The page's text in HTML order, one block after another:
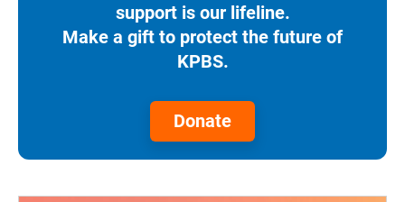
support is our lifeline.
Make a gift to protect the future of
KPBS.
Donate